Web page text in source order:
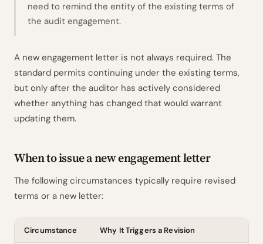
need to remind the entity of the existing terms of
the audit engagement.
A new engagement letter is not always required. The
standard permits continuing under the existing terms,
but only after the auditor has actively considered
whether anything has changed that would warrant
updating them.
When to issue a new engagement letter
The following circumstances typically require revised
terms or a new letter:
Circumstance Why It Triggers a Revision